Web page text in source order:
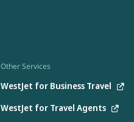
Other Services
WestJet for Business Travel
WestJet for Travel Agents